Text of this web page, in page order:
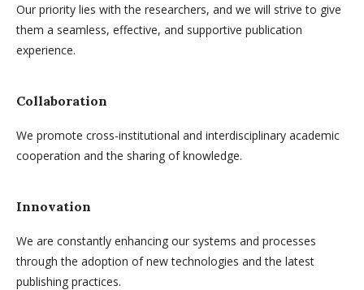
Our priority lies with the researchers, and we will strive to give
them a seamless, effective, and supportive publication
experience.
Collaboration
We promote cross-institutional and interdisciplinary academic
cooperation and the sharing of knowledge.
Innovation
We are constantly enhancing our systems and processes
through the adoption of new technologies and the latest
publishing practices.